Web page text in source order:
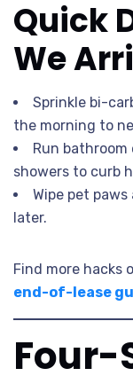
Quick
We
Sprinkle bi-
the morning to
Run
showers to curb
Wipe pet
later.
Find more hacks
end-of-lease
Four-